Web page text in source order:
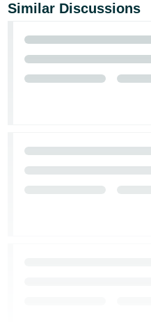
Similar Discussions